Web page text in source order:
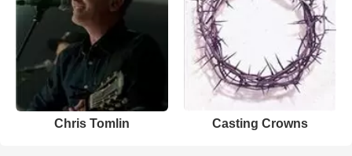
Chris Tomlin Casting Crowns